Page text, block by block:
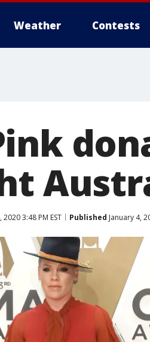
Weather Contests
2020 3:48 PM EST Published January 4,